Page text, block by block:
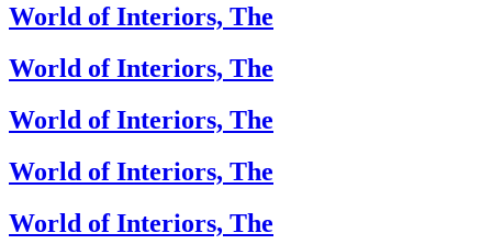
World of Interiors, The
World of Interiors, The
World of Interiors, The
World of Interiors, The
World of Interiors, The